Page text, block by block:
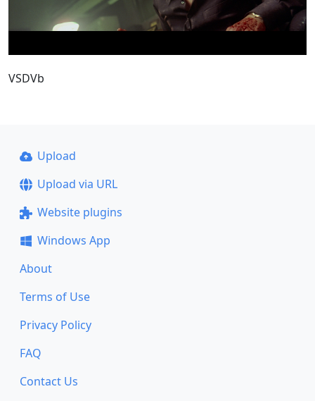
VSDVb
Upload
Upload via URL
Website plugins
Windows App
About
Terms of Use
Privacy Policy
FAQ
Contact Us